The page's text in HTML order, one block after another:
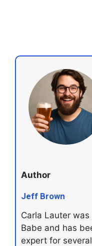
Author
Jeff Brown
Carla Lauter
Babe and has
expert for